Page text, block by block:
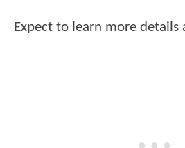
Expect to learn more details